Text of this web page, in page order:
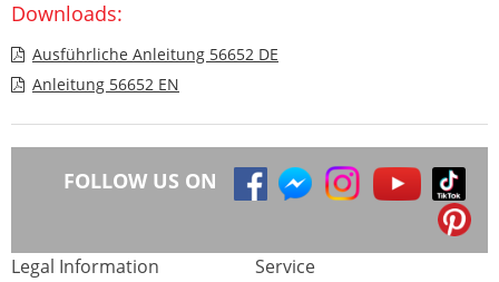
Downloads:
Ausführliche Anleitung 56652 DE
Anleitung 56652 EN
FOLLOW US ON
Legal Information Service